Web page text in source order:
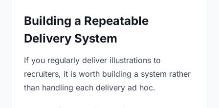
Building a Repeatable
Delivery System
If you regularly deliver illustrations to
recruiters, it is worth building a system rather
than handling each delivery ad hoc.